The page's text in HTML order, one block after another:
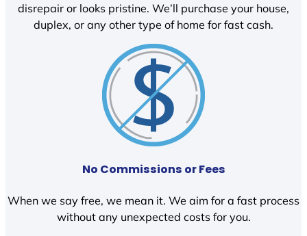
disrepair or looks pristine. We’ll purchase your house,
duplex, or any other type of home for fast cash.
No Commissions or Fees
When we say free, we mean it. We aim for a fast process
without any unexpected costs for you.